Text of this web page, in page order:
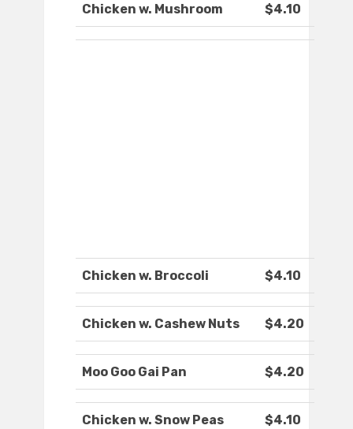
Chicken w. Mushroom $4.10
Chicken w. Broccoli $4.10
Chicken w. Cashew Nuts $4.20
Moo Goo Gai Pan $4.20
Chicken w. Snow Peas $4.10